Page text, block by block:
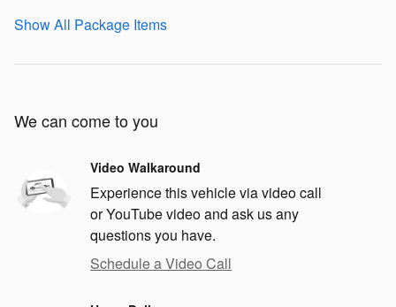
Show All Package Items
We can come to you
Video Walkaround
Experience this vehicle via video call
or YouTube video and ask us any
questions you have.
Schedule a Video Call